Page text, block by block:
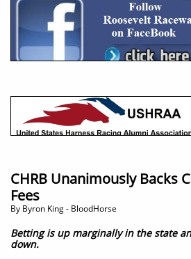
CHRB Unanimously Backs
Fees
​By Byron King - BloodHorse
Betting is up marginally in the state
down.